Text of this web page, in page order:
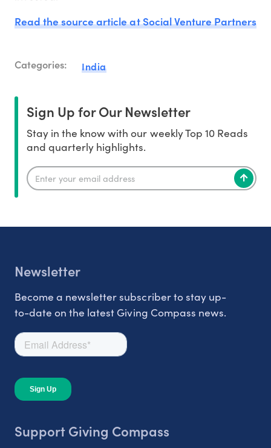
Read the source article at Social Venture Partners
Categories: India
Sign Up for Our Newsletter
Stay in the know with our weekly Top 10 Reads
and quarterly highlights.
Newsletter
Become a newsletter subscriber to stay up-
to-date on the latest Giving Compass news.
Support Giving Compass